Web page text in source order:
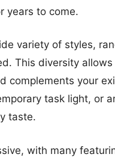
years to come.
variety of styles,
This diversity
complements your
task light, or
taste.
with many